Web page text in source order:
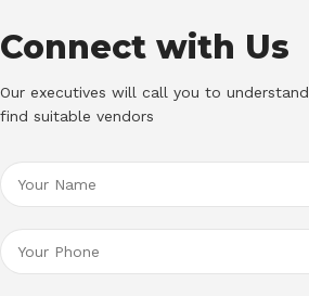
Connect with Us
Our executives will call you to
find suitable vendors